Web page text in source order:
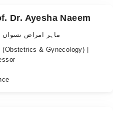
Dr. Ayesha Naeem
- ماہر امراض نسواں
(Obstetrics & Gynecology) |